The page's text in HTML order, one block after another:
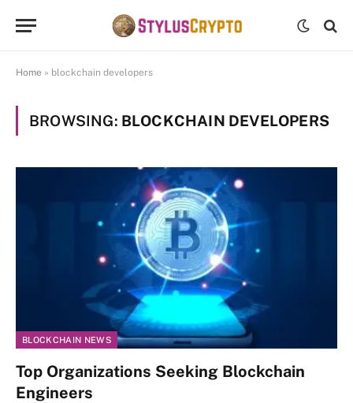
Home » blockchain developers
BROWSING: BLOCKCHAIN DEVELOPERS
BLOCKCHAIN NEWS
Top Organizations Seeking Blockchain
Engineers